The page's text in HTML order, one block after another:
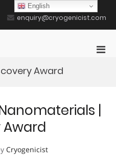
enquiry@cryogenicist.com
Award
|
Award
Cryogenicist
English